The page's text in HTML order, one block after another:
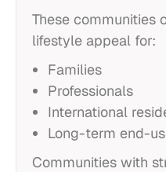
These communities
lifestyle appeal for:
Families
Professionals
International
Long-term end-
Communities with